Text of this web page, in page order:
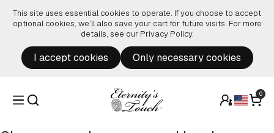
This site uses essential cookies to operate. If you choose to accept
optional cookies, we’ll also save your cart for future visits. For more
details, see our Privacy Policy.
I accept cookies Only necessary cookies
0